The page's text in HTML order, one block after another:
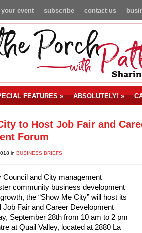
contact us
subscribe
event
FEATURES» ABSOLUTELY!»
to Host Job Fair and
Forum
in BUSINESS BRIEFS
Council and City management
community business development
the “Show Me City” will host its
Job Fair and Career Development
September 28th from 10 am to 2 pm
at Quail Valley, located at 2880 La